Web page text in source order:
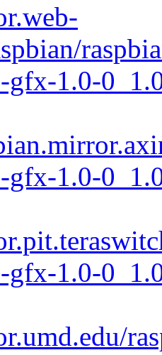
1.0-
1.0-
1.0-